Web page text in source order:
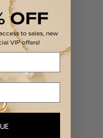
100%
0%
0%
0%
OFF
to sales, new
VIP offers!